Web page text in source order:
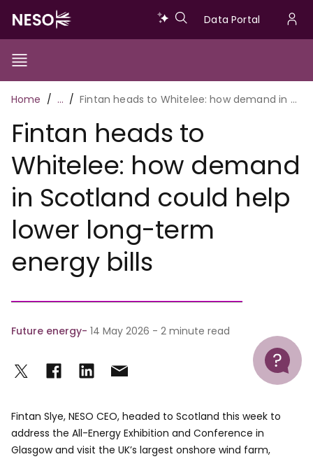
main
content
Data
Data Portal
Show/Hide
Toggle
Main
navigation
Breadcrumb
Home … Fintan heads to Whitelee: how demand in Scotland could help lower long-term energy bills
Help
Fintan heads to
Whitelee: how demand
in Scotland could help
lower long-term
energy bills
Future energy 14 May 2026 - 2 minute read
Fintan Slye, NESO CEO, headed to Scotland this week to
address the All-Energy Exhibition and Conference in
Glasgow and visit the UK’s largest onshore wind farm,